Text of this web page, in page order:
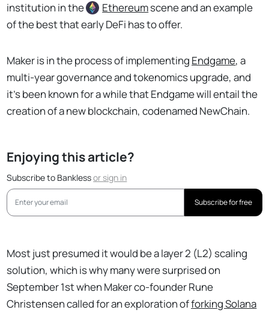
institution in the
Ethereumscene and an example
of the best that early DeFi has to offer.
Maker is in the process of implementing Endgame, a
multi-year governance and tokenomics upgrade, and
it’s been known for a while that Endgame will entail the
creation of a new blockchain, codenamed NewChain.
Enjoying this article?
Subscribe to Banklessorsign in
Subscribe for free
Most just presumed it would be a layer 2 (L2) scaling
solution, which is why many were surprised on
September 1st when Maker co-founder Rune
Christensen called for an exploration offorking Solana